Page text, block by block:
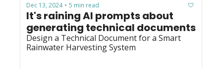
Dec 13, 2024 • 5 min read
It's raining AI prompts about
generating technical documents
Design a Technical Document for a Smart
Rainwater Harvesting System